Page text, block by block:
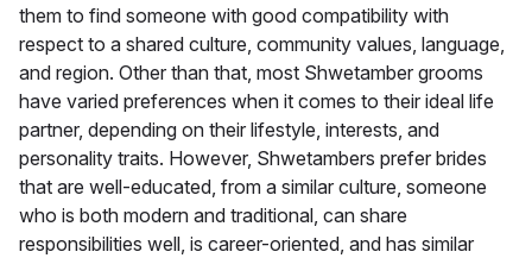
them to find someone with good compatibility with
respect to a shared culture, community values, language,
and region. Other than that, most Shwetamber grooms
have varied preferences when it comes to their ideal life
partner, depending on their lifestyle, interests, and
personality traits. However, Shwetambers prefer brides
that are well-educated, from a similar culture, someone
who is both modern and traditional, can share
responsibilities well, is career-oriented, and has similar